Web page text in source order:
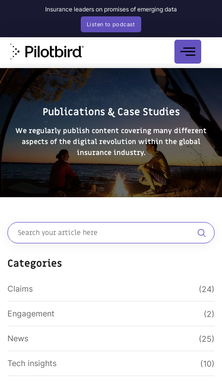
Insurance leaders on promises of emerging data
Listen to podcast
Publications & Case Studies
We regularly publish content covering many different
aspects of the digital revolution within the global
insurance industry.
Categories
Claims (24)
Engagement (2)
News (25)
Tech insights (10)